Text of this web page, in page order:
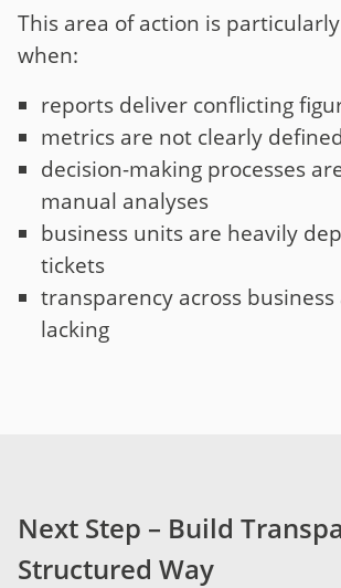
This area of action is
when:
reports deliver conflicting
metrics are not clearly defined
decision-making processes
manual analyses
business units are heavily
tickets
transparency across business
lacking
Next Step – Build
Structured Way